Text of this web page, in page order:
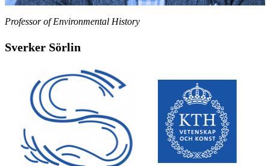
Professor of Environmental History
Sverker Sörlin